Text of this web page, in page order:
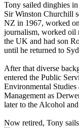
Tony sailed dinghies
Sir Winston Churchill
NZ in 1967, worked
journalism, worked oil
the UK and had son
until he returned to
After that diverse
entered the Public
Environmental
Management as
later to the Alcohol
Now retired, Tony sails